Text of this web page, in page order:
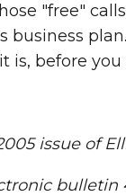
"free"
business
is, before
issue of